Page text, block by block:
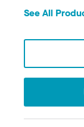
See All